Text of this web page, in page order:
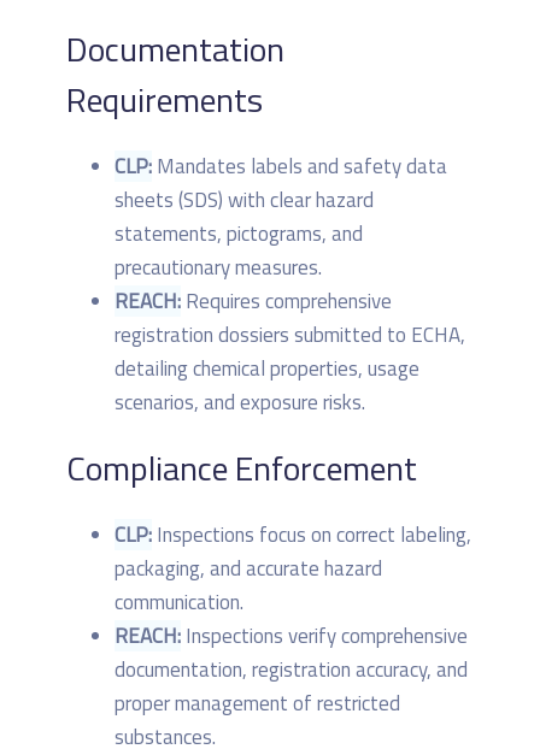
Documentation
Requirements
CLP:Mandates labels and safety data
sheets (SDS) with clear hazard
statements, pictograms, and
precautionary measures.
REACH:Requires comprehensive
registration dossiers submitted to ECHA,
detailing chemical properties, usage
scenarios, and exposure risks.
Compliance Enforcement
CLP:Inspections focus on correct labeling,
packaging, and accurate hazard
communication.
REACH:Inspections verify comprehensive
documentation, registration accuracy, and
proper management of restricted
substances.